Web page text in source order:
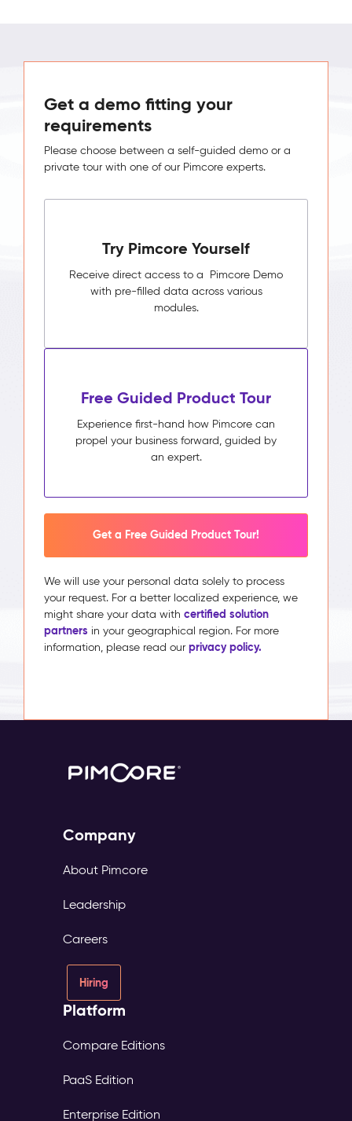
Get a demo fitting your
requirements
Please choose between a self-guided demo or a
private tour with one of our Pimcore experts.
Try Pimcore Yourself
Receive direct access to a Pimcore Demo
with pre-filled data across various
modules.
Free Guided Product Tour
Experience first-hand how Pimcore can
propel your business forward, guided by
an expert.
Get a Free Guided Product Tour!
We will use your personal data solely to process
your request. For a better localized experience, we
might share your data with certified solution
partners in your geographical region. For more
information, please read our privacy policy.
Company
About Pimcore
Leadership
Careers
Hiring
Platform
Compare Editions
PaaS Edition
Enterprise Edition